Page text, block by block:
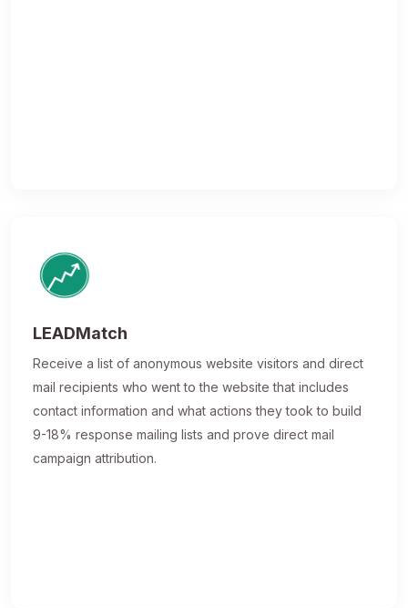
LEADMatch
Receive a list of anonymous website visitors and direct
mail recipients who went to the website that includes
contact information and what actions they took to build
9-18% response mailing lists and prove direct mail
campaign attribution.